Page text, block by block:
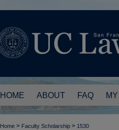
HOME ABOUT FAQ
Home > Faculty Scholarship > 1530